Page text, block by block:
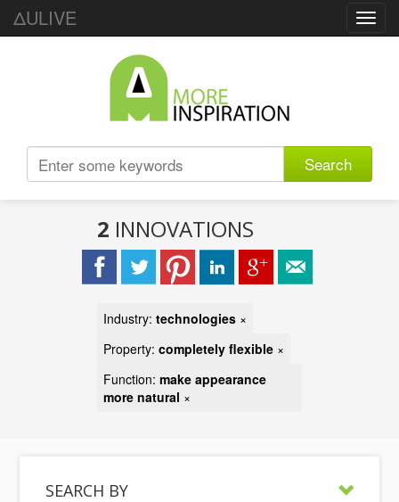
ΔULIVE
Search
2 INNOVATIONS
Industry: technologies ×
Property: completely flexible ×
Function: make appearance
more natural ×
SEARCH BY